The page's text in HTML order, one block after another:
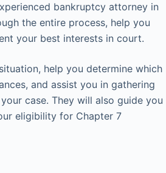
bankruptcy attorney in
the entire process, help you
your best interests in court.
help you determine which
and assist you in gathering
case. They will also guide you
eligibility for Chapter 7